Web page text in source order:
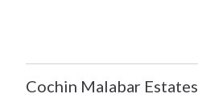
Cochin Malabar Estates